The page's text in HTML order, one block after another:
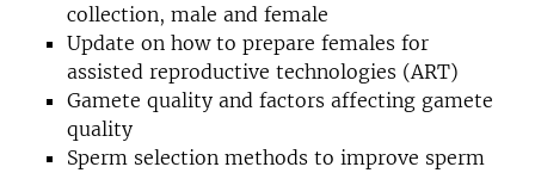
collection, male and female
Update on how to prepare females for
assisted reproductive technologies (ART)
Gamete quality and factors affecting gamete
quality
Sperm selection methods to improve sperm